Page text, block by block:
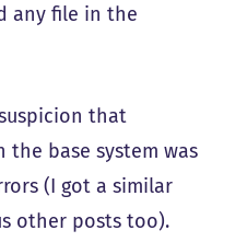
any file in the
that
the base system was
(I got a similar
other posts too).